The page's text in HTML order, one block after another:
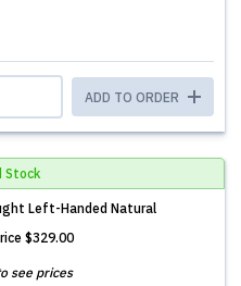
ADD TO ORDER
Stock
Left-Handed Natural
$329.00
see prices